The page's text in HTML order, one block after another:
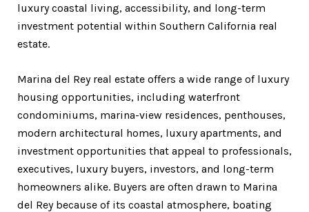
luxury coastal living, accessibility, and long-term
investment potential within Southern California real
estate.
Marina del Rey real estate offers a wide range of luxury
housing opportunities, including waterfront
condominiums, marina-view residences, penthouses,
modern architectural homes, luxury apartments, and
investment opportunities that appeal to professionals,
executives, luxury buyers, investors, and long-term
homeowners alike. Buyers are often drawn to Marina
del Rey because of its coastal atmosphere, boating